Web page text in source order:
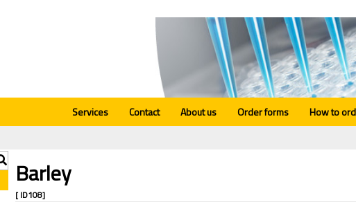
Services Contact About us Order forms How to
Barley
[ ID108]